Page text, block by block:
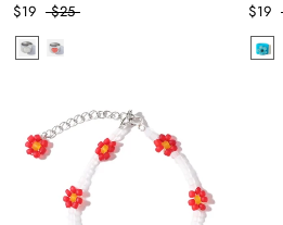
$19
$25
$19